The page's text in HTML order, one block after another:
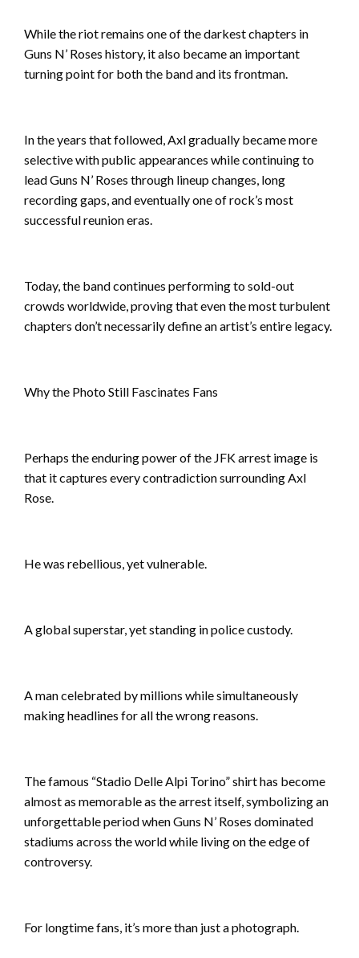
While the riot remains one of the darkest chapters in
Guns N’ Roses history, it also became an important
turning point for both the band and its frontman.
In the years that followed, Axl gradually became more
selective with public appearances while continuing to
lead Guns N’ Roses through lineup changes, long
recording gaps, and eventually one of rock’s most
successful reunion eras.
Today, the band continues performing to sold-out
crowds worldwide, proving that even the most turbulent
chapters don’t necessarily define an artist’s entire legacy.
Why the Photo Still Fascinates Fans
Perhaps the enduring power of the JFK arrest image is
that it captures every contradiction surrounding Axl
Rose.
He was rebellious, yet vulnerable.
A global superstar, yet standing in police custody.
A man celebrated by millions while simultaneously
making headlines for all the wrong reasons.
The famous “Stadio Delle Alpi Torino” shirt has become
almost as memorable as the arrest itself, symbolizing an
unforgettable period when Guns N’ Roses dominated
stadiums across the world while living on the edge of
controversy.
For longtime fans, it’s more than just a photograph.